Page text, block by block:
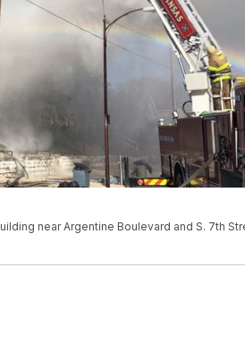
near Argentine Boulevard and S. 7th